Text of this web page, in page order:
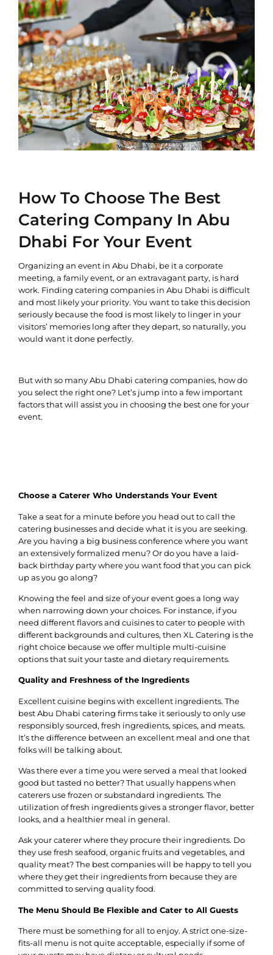
How To Choose The Best
Catering Company In Abu
Dhabi For Your Event
Organizing an event in Abu Dhabi, be it a corporate
meeting, a family event, or an extravagant party, is hard
work. Finding catering companies in Abu Dhabi is difficult
and most likely your priority. You want to take this decision
seriously because the food is most likely to linger in your
visitors’ memories long after they depart, so naturally, you
would want it done perfectly.
But with so many Abu Dhabi catering companies, how do
you select the right one? Let’s jump into a few important
factors that will assist you in choosing the best one for your
event.
Choose a Caterer Who Understands Your Event
Take a seat for a minute before you head out to call the
catering businesses and decide what it is you are seeking.
Are you having a big business conference where you want
an extensively formalized menu? Or do you have a laid-
back birthday party where you want food that you can pick
up as you go along?
Knowing the feel and size of your event goes a long way
when narrowing down your choices. For instance, if you
need different flavors and cuisines to cater to people with
different backgrounds and cultures, then XL Catering is the
right choice because we offer multiple multi-cuisine
options that suit your taste and dietary requirements.
Quality and Freshness of the Ingredients
Excellent cuisine begins with excellent ingredients. The
best Abu Dhabi catering firms take it seriously to only use
responsibly sourced, fresh ingredients, spices, and meats.
It’s the difference between an excellent meal and one that
folks will be talking about.
Was there ever a time you were served a meal that looked
good but tasted no better? That usually happens when
caterers use frozen or substandard ingredients. The
utilization of fresh ingredients gives a stronger flavor, better
looks, and a healthier meal in general.
Ask your caterer where they procure their ingredients. Do
they use fresh seafood, organic fruits and vegetables, and
quality meat?The best companies will be happy to tell you
where they get their ingredients from because they are
committed to serving quality food.
The Menu Should Be Flexible and Cater to All Guests
There must be something for all to enjoy. A strict one-size-
fits-all menu is not quite acceptable, especially if some of